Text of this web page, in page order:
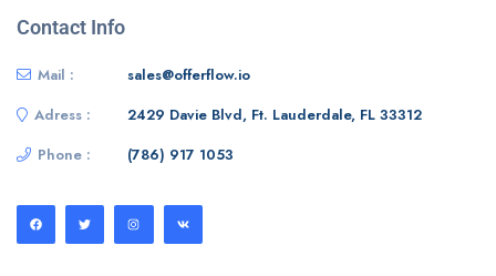
Contact Info
Mail :
sales@offerflow.io
Adress :
2429 Davie Blvd, Ft. Lauderdale, FL 33312
Phone :
(786) 917 1053